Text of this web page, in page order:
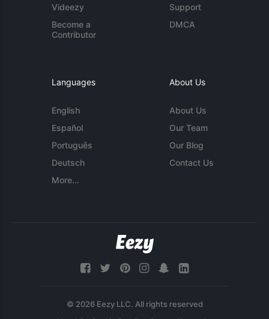
Videezy
Become a
Contributor
Support
DMCA
Languages
English
Español
Português
Deutsch
More...
About Us
About Us
Our Team
Our Blog
Contact Us
© 2026 Eezy LLC. All rights reserved